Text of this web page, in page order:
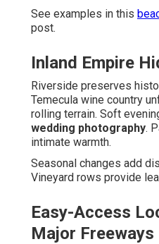
See examples in this
post.
Inland Empire
Riverside preserves
Temecula wine country
rolling terrain. Soft
wedding photography.
intimate warmth.
Seasonal changes add
Vineyard rows provide
Easy-Access
Major Freeways